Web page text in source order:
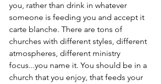
you, rather than drink in whatever
someone is feeding you and accept it
carte blanche. There are tons of
churches with different styles, different
atmospheres, different ministry
focus...you name it. You should be in a
church that you enjoy, that feeds your